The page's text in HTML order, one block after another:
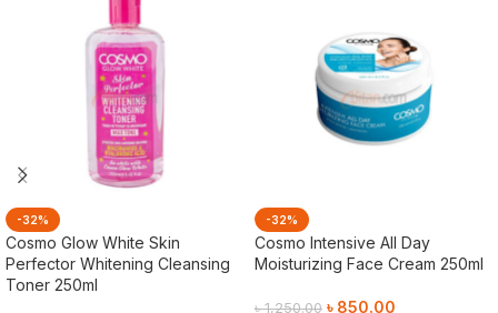
-32%
Cosmo Glow White Skin
Perfector Whitening Cleansing
Toner 250ml
-32%
Cosmo Intensive All Day
Moisturizing Face Cream 250ml
৳1,250.00 ৳ 850.00